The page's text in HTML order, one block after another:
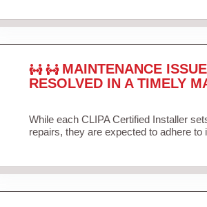
MAINTENANCE
RESOLVED IN A TIMELY
While each CLIPA Certified Installer
repairs, they are expected to adhere